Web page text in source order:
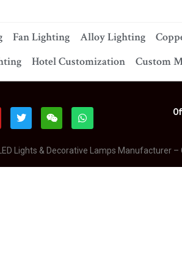
Fan Lighting Alloy Lighting
Hotel Customization Custom
Lights & Decorative Lamps Manufacturer –